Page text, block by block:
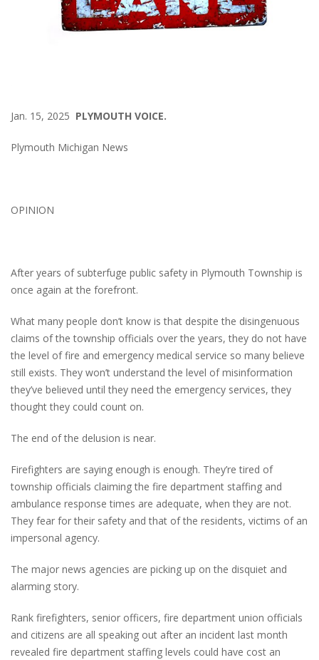
Jan. 15, 2025 PLYMOUTH VOICE.
Plymouth Michigan News
OPINION
After years of subterfuge public safety in Plymouth Township is
once again at the forefront.
What many people don’t know is that despite the disingenuous
claims of the township officials over the years, they do not have
the level of fire and emergency medical service so many believe
still exists. They won’t understand the level of misinformation
they’ve believed until they need the emergency services, they
thought they could count on.
The end of the delusion is near.
Firefighters are saying enough is enough. They’re tired of
township officials claiming the fire department staffing and
ambulance response times are adequate, when they are not.
They fear for their safety and that of the residents, victims of an
impersonal agency.
The major news agencies are picking up on the disquiet and
alarming story.
Rank firefighters, senior officers, fire department union officials
and citizens are all speaking out after an incident last month
revealed fire department staffing levels could have cost an